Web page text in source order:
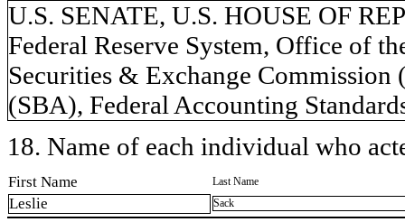
U.S. SENATE, U.S. HOUSE OF
Federal Reserve System, Office of
Securities & Exchange
(SBA), Federal Accounting
18. Name of each individual who
First Name Last Name
Leslie Sack